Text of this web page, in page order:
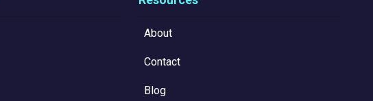
About
Contact
Blog